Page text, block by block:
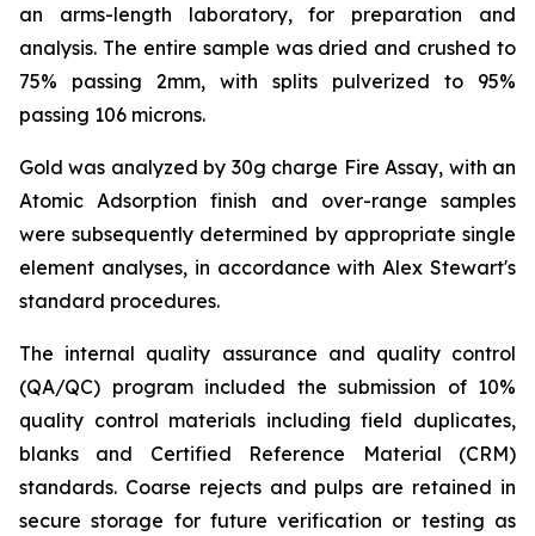
an arms-length laboratory, for preparation and
analysis. The entire sample was dried and crushed to
75% passing 2mm, with splits pulverized to 95%
passing 106 microns.
Gold was analyzed by 30g charge Fire Assay, with an
Atomic Adsorption finish and over-range samples
were subsequently determined by appropriate single
element analyses, in accordance with Alex Stewart's
standard procedures.
The internal quality assurance and quality control
(QA/QC) program included the submission of 10%
quality control materials including field duplicates,
blanks and Certified Reference Material (CRM)
standards. Coarse rejects and pulps are retained in
secure storage for future verification or testing as